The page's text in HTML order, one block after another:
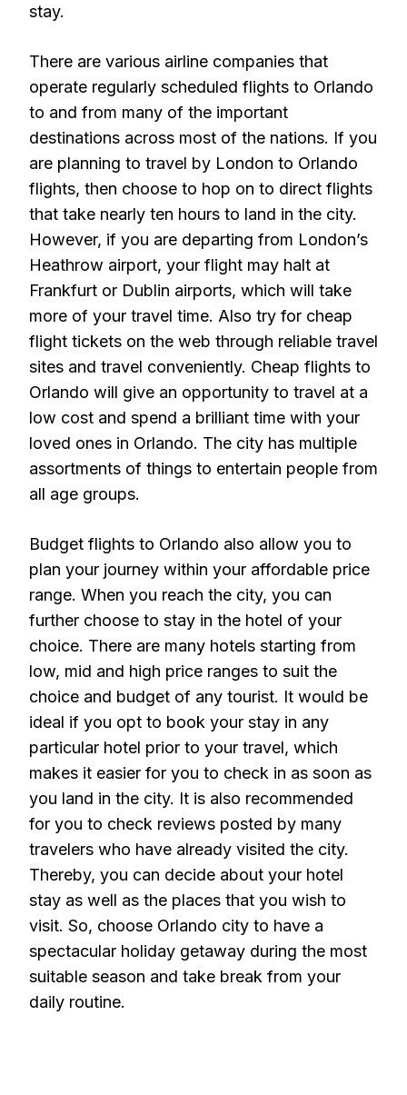
stay.
There are various airline companies that
operate regularly scheduled flights to Orlando
to and from many of the important
destinations across most of the nations. If you
are planning to travel by London to Orlando
flights, then choose to hop on to direct flights
that take nearly ten hours to land in the city.
However, if you are departing from London’s
Heathrow airport, your flight may halt at
Frankfurt or Dublin airports, which will take
more of your travel time. Also try for cheap
flight tickets on the web through reliable travel
sites and travel conveniently. Cheap flights to
Orlando will give an opportunity to travel at a
low cost and spend a brilliant time with your
loved ones in Orlando. The city has multiple
assortments of things to entertain people from
all age groups.
Budget flights to Orlando also allow you to
plan your journey within your affordable price
range. When you reach the city, you can
further choose to stay in the hotel of your
choice. There are many hotels starting from
low, mid and high price ranges to suit the
choice and budget of any tourist. It would be
ideal if you opt to book your stay in any
particular hotel prior to your travel, which
makes it easier for you to check in as soon as
you land in the city. It is also recommended
for you to check reviews posted by many
travelers who have already visited the city.
Thereby, you can decide about your hotel
stay as well as the places that you wish to
visit. So, choose Orlando city to have a
spectacular holiday getaway during the most
suitable season and take break from your
daily routine.